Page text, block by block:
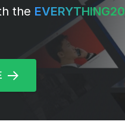
the EVERYTHING20